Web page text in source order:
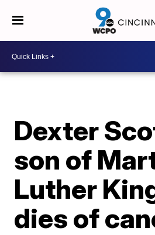
Dexter
son of
Luther
dies of